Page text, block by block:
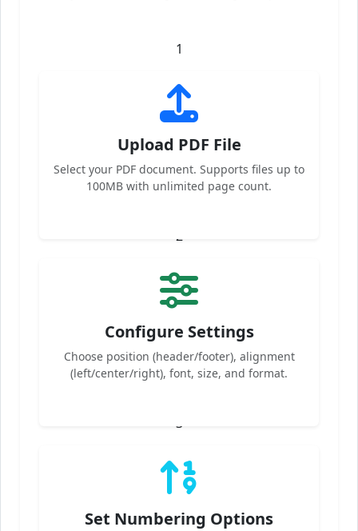
1
Upload PDF File
Select your PDF document. Supports files up to
100MB with unlimited page count.
2
Configure Settings
Choose position (header/footer), alignment
(left/center/right), font, size, and format.
3
Set Numbering Options